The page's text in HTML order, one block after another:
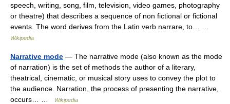
speech, writing, song, film, television, video games, photography
or theatre) that describes a sequence of non fictional or fictional
events. The word derives from the Latin verb narrare, to… …
Wikipedia
Narrative mode — The narrative mode (also known as the mode
of narration) is the set of methods the author of a literary,
theatrical, cinematic, or musical story uses to convey the plot to
the audience. Narration, the process of presenting the narrative,
occurs… …
Wikipedia